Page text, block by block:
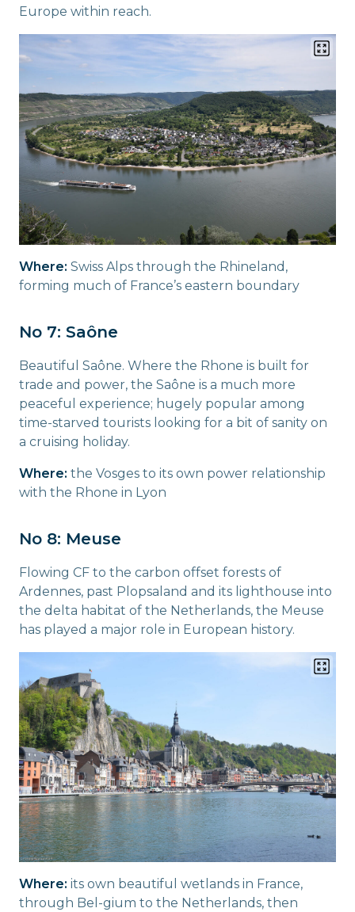
Europe within reach.
Where: Swiss Alps through the Rhineland,
forming much of France’s eastern boundary
No 7: Saône
Beautiful Saône. Where the Rhone is built for
trade and power, the Saône is a much more
peaceful experience; hugely popular among
time-starved tourists looking for a bit of sanity on
a cruising holiday.
Where: the Vosges to its own power relationship
with the Rhone in Lyon
No 8: Meuse
Flowing CF to the carbon offset forests of
Ardennes, past Plopsaland and its lighthouse into
the delta habitat of the Netherlands, the Meuse
has played a major role in European history.
Where: its own beautiful wetlands in France,
through Bel-gium to the Netherlands, then